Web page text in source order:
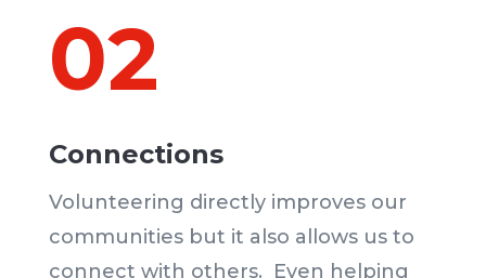
02
Connections
Volunteering directly improves our
communities but it also allows us to
connect with others. Even helping